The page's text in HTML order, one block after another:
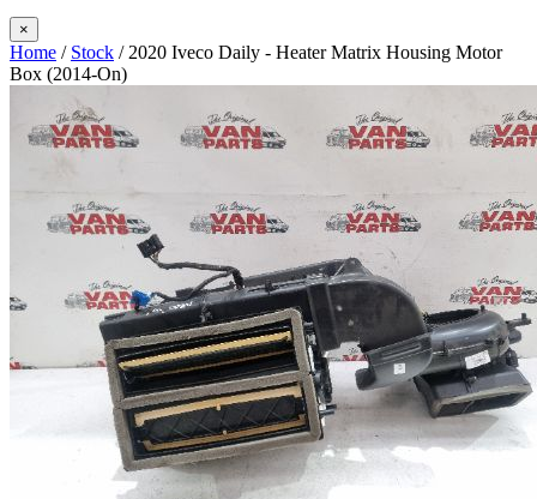
×
Home / Stock / 2020 Iveco Daily - Heater Matrix Housing Motor
Box (2014-On)